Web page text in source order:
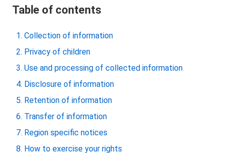
Table of contents
Collection of information
Privacy of children
Use and processing of collected information
Disclosure of information
Retention of information
Transfer of information
Region specific notices
How to exercise your rights